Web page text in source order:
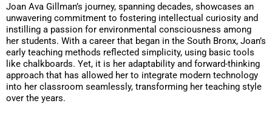
Joan Ava Gillman’s journey, spanning decades, showcases an
unwavering commitment to fostering intellectual curiosity and
instilling a passion for environmental consciousness among
her students. With a career that began in the South Bronx, Joan’s
early teaching methods reflected simplicity, using basic tools
like chalkboards. Yet, it is her adaptability and forward-thinking
approach that has allowed her to integrate modern technology
into her classroom seamlessly, transforming her teaching style
over the years.